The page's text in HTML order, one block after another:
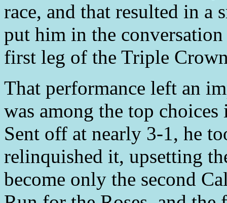
race, and that resulted in a
put him in the
first leg of the Triple
That performance left an
was among the top
Sent off at nearly 3-1, he
relinquished it, upsetting
become only the second